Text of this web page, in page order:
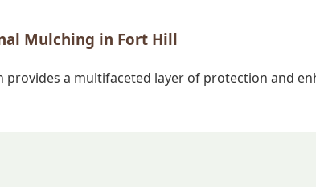
Mulching in Fort Hill
provides a multifaceted layer of protection and